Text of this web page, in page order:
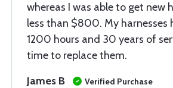
whereas I was able to get new
less than $800. My harnesses
1200 hours and 30 years of
time to replace them.
James B
Verified Purchase